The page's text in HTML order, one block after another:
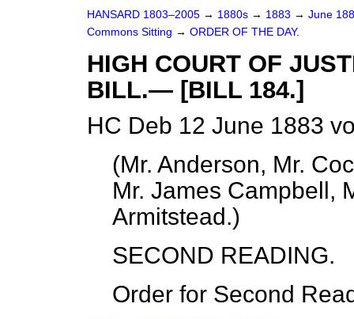
HANSARD 1803–2005 → 1880s → 1883 → June
Commons Sitting → ORDER OF THE DAY.
HIGH COURT OF
BILL.— [BILL 184.]
HC Deb 12 June 1883
(Mr. Anderson, Mr.
Mr. James Campbell,
Armitstead.)
SECOND READING.
Order for Second